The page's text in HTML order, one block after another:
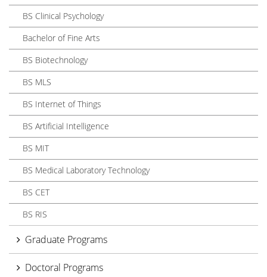
BS Clinical Psychology
Bachelor of Fine Arts
BS Biotechnology
BS MLS
BS Internet of Things
BS Artificial Intelligence
BS MIT
BS Medical Laboratory Technology
BS CET
BS RIS
Graduate Programs
Doctoral Programs